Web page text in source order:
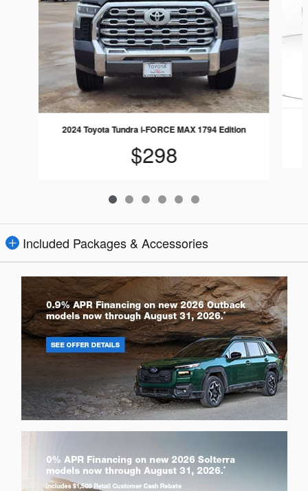
2024 Toyota Tundra i-FORCE MAX 1794 Edition
$298
Included Packages & Accessories